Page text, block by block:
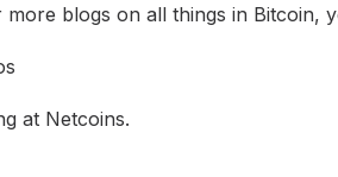
blogs on all things in Bitcoin,
at Netcoins.